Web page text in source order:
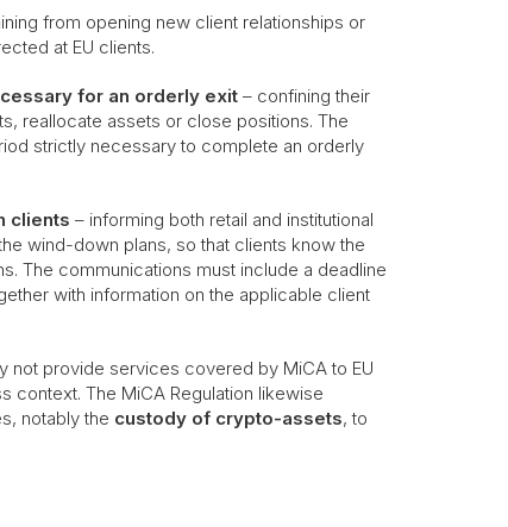
from opening new client relationships or
at EU clients.
for an orderly exit – confining their
reallocate assets or close positions. The
strictly necessary to complete an orderly
clients – informing both retail and institutional
wind-down plans, so that clients know the
The communications must include a deadline
with information on the applicable client
not provide services covered by MiCA to EU
context. The MiCA Regulation likewise
notably the custody of crypto-assets, to